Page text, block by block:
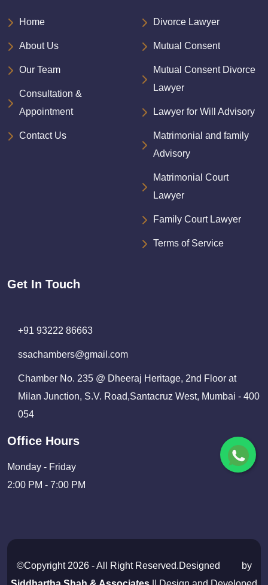
Home
About Us
Our Team
Consultation &
Appointment
Contact Us
Divorce Lawyer
Mutual Consent
Mutual Consent Divorce
Lawyer
Lawyer for Will Advisory
Matrimonial and family
Advisory
Matrimonial Court
Lawyer
Family Court Lawyer
Terms of Service
Get In Touch
+91 93222 86663
ssachambers@gmail.com
Chamber No. 235 @ Dheeraj Heritage, 2nd Floor at
Milan Junction, S.V. Road,Santacruz West, Mumbai - 400
054
Office Hours
Monday - Friday
2:00 PM - 7:00 PM
©Copyright 2026 - All Right Reserved.Designed
by